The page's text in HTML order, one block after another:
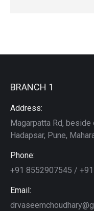
BRANCH 1
Address:
Magarpatta Rd, beside
Hadapsar, Pune,
Phone:
+91 8552907545 /
Email: